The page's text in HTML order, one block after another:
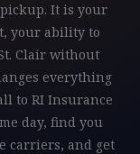
It is your
your ability to
Clair without
everything
to RI Insurance
day, find you
carriers, and get